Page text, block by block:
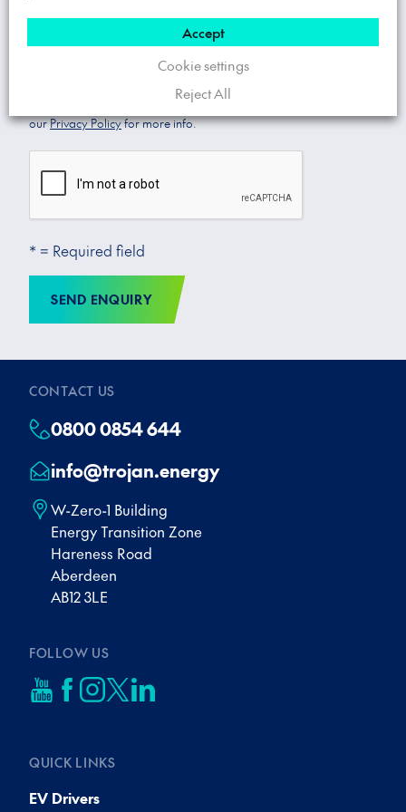
Enjoy exclusive offers and promotions from Trojan Energy. You
can, of course, opt out of these communications at any time! See
ourPrivacy Policyfor more info.
* = Required field
SEND ENQUIRY
CONTACT US
0800 0854 644
info@trojan.energy
W-Zero-1 Building
Energy Transition Zone
Hareness Road
Aberdeen
AB12 3LE
FOLLOW US
QUICK LINKS
EV Drivers
Cookie settings
Reject All
Accept